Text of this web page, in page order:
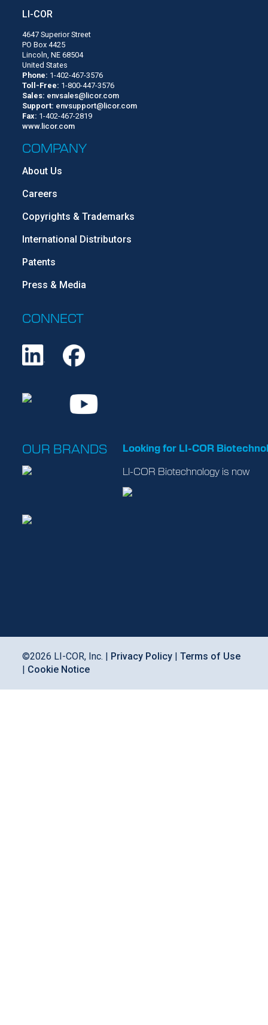
LI-COR
4647 Superior Street
PO Box 4425
Lincoln, NE 68504
United States
Phone: 1-402-467-3576
Toll-Free: 1-800-447-3576
Sales: envsales@licor.com
Support: envsupport@licor.com
Fax: 1-402-467-2819
www.licor.com
COMPANY
About Us
Careers
Copyrights & Trademarks
International Distributors
Patents
Press & Media
CONNECT
OUR BRANDS Looking for LI-COR
LI-COR Biotechnology is now
©2026 LI-COR, Inc. | Privacy Policy | Terms of Use
| Cookie Notice